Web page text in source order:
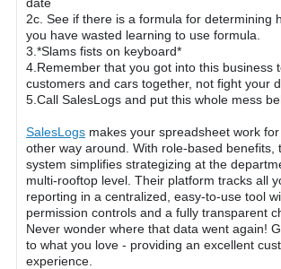
2c. See if there is a formula for determining
you have wasted learning to use formula.
3.*Slams fists on keyboard*
4.Remember that you got into this business
customers and cars together, not fight your
5.Call SalesLogs and put this whole mess
SalesLogs makes your spreadsheet work
other way around. With role-based benefits,
system simplifies strategizing at the
multi-rooftop level. Their platform tracks all
reporting in a centralized, easy-to-use tool
permission controls and a fully transparent
Never wonder where that data went again!
to what you love - providing an excellent
experience.